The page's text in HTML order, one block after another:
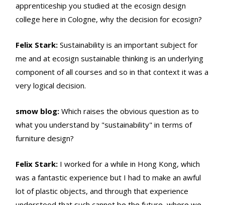
apprenticeship you studied at the ecosign design
college here in Cologne, why the decision for ecosign?
Felix Stark: Sustainability is an important subject for
me and at ecosign sustainable thinking is an underlying
component of all courses and so in that context it was a
very logical decision.
smow blog: Which raises the obvious question as to
what you understand by "sustainability" in terms of
furniture design?
Felix Stark: I worked for a while in Hong Kong, which
was a fantastic experience but I had to make an awful
lot of plastic objects, and through that experience